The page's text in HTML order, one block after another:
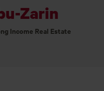
Zarin
Income Real Estate